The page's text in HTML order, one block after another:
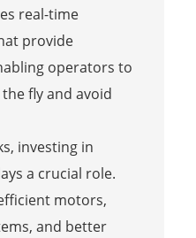
real-time
provide
operators to
fly and avoid
investing in
a crucial role.
motors,
and better